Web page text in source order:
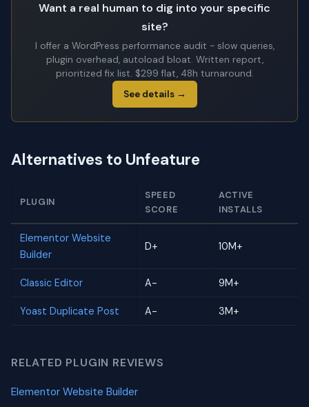
Want a real human to dig into your specific
site?
I offer a WordPress performance audit - slow queries,
plugin overhead, autoload bloat. Written report,
prioritized fix list. $299 flat, 48h turnaround.
See details →
Alternatives to Unfeature
PLUGIN
SPEED
SCORE
ACTIVE
INSTALLS
Elementor Website
Builder
D+ 10M+
Classic Editor A- 9M+
Yoast Duplicate Post A- 3M+
RELATED PLUGIN REVIEWS
Elementor Website Builder